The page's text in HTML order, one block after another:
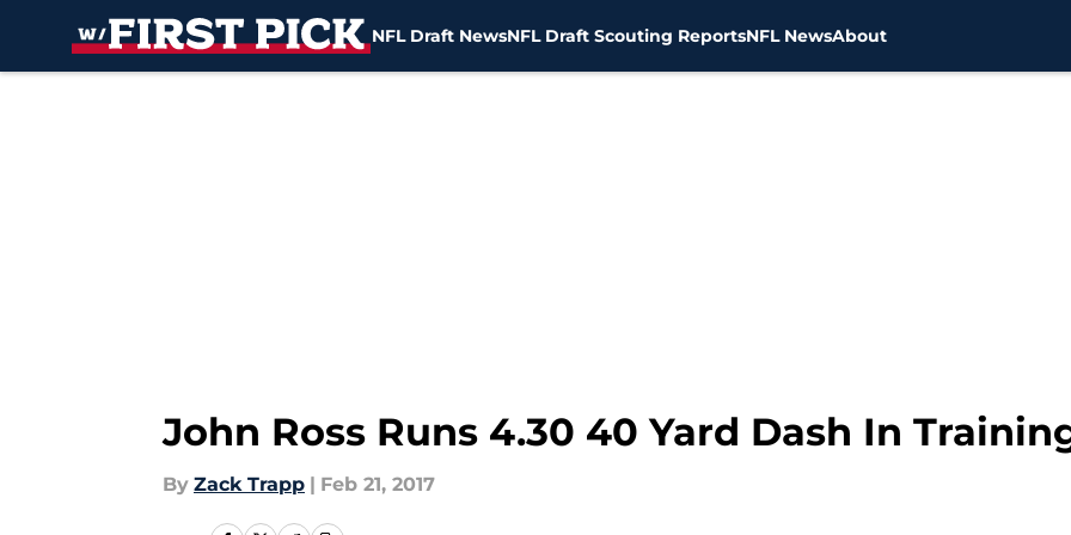
NFL Draft NewsNFL Draft Scouting ReportsNFL NewsAbout
John Ross Runs 4.30 40 Yard Dash In
By Zack Trapp | Feb 21, 2017